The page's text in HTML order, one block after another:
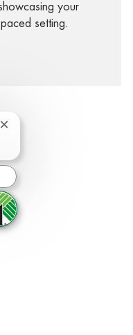
your
setting.
via email
Close chatbot notification